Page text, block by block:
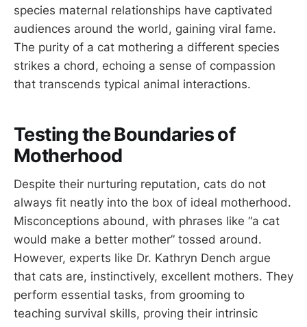
species maternal relationships have captivated
audiences around the world, gaining viral fame.
The purity of a cat mothering a different species
strikes a chord, echoing a sense of compassion
that transcends typical animal interactions.
Testing the Boundaries of
Motherhood
Despite their nurturing reputation, cats do not
always fit neatly into the box of ideal motherhood.
Misconceptions abound, with phrases like “a cat
would make a better mother” tossed around.
However, experts like Dr. Kathryn Dench argue
that cats are, instinctively, excellent mothers. They
perform essential tasks, from grooming to
teaching survival skills, proving their intrinsic